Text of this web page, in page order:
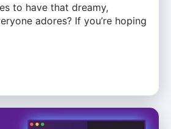
to have that dreamy,
adores? If you’re hoping